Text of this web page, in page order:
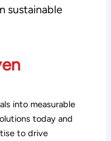
sustainable
into measurable
today and
to drive